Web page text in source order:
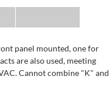
panel mounted, one for
are also used, meeting
Cannot combine "K" and